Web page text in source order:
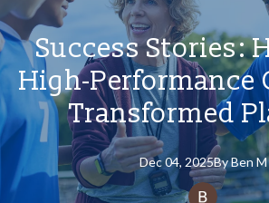
Success Stories:
High-Performance
Transformed
Dec 04, 2025ByBen M